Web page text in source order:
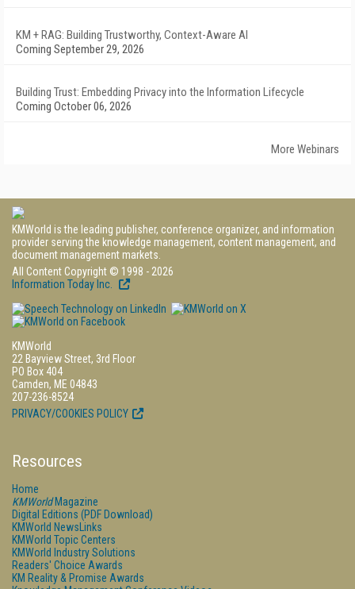
KM + RAG: Building Trustworthy, Context-Aware AI
Coming September 29, 2026
Building Trust: Embedding Privacy into the Information Lifecycle
Coming October 06, 2026
More Webinars
KMWorld is the leading publisher, conference organizer, and information
provider serving the knowledge management, content management, and
document management markets.
All Content Copyright © 1998 - 2026
Information Today Inc.
KMWorld
22 Bayview Street, 3rd Floor
PO Box 404
Camden, ME 04843
207-236-8524
PRIVACY/COOKIES POLICY
Resources
Home
KMWorldMagazine
Digital Editions (PDF Download)
KMWorld NewsLinks
KMWorld Topic Centers
KMWorld Industry Solutions
Readers' Choice Awards
KM Reality & Promise Awards